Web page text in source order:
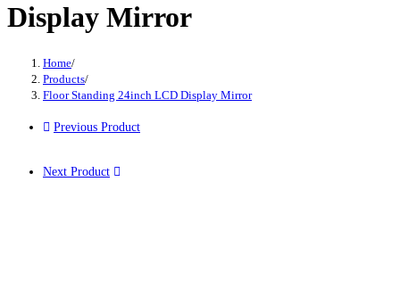
Display Mirror
Home/
Products/
Floor Standing 24inch LCD Display Mirror
Previous Product
Next Product